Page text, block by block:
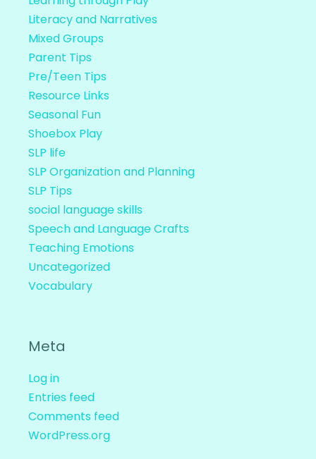
Literacy and Narratives
Mixed Groups
Parent Tips
Pre/Teen Tips
Resource Links
Seasonal Fun
Shoebox Play
SLP life
SLP Organization and Planning
SLP Tips
social language skills
Speech and Language Crafts
Teaching Emotions
Uncategorized
Vocabulary
Meta
Log in
Entries feed
Comments feed
WordPress.org